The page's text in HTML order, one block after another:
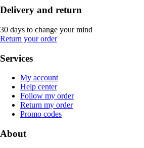
Delivery and return
30 days to change your mind
Return your order
Services
My account
Help center
Follow my order
Return my order
Promo codes
About